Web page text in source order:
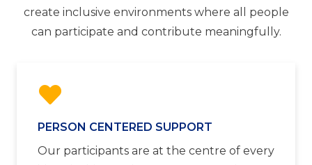
create inclusive environments where all people
can participate and contribute meaningfully.
PERSON CENTERED SUPPORT
Our participants are at the centre of every